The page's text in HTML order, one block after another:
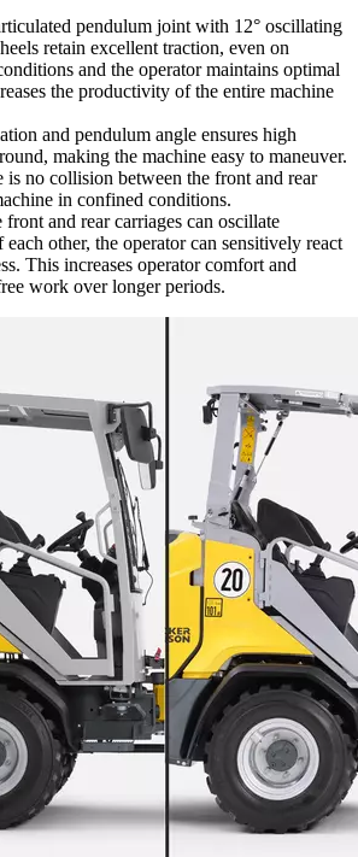
pendulum joint with 12° oscillating
retain excellent traction, even on
and the operator maintains optimal
the productivity of the entire machine
and pendulum angle ensures high
making the machine easy to maneuver.
is no collision between the front and rear
in confined conditions.
front and rear carriages can oscillate
other, the operator can sensitively react
This increases operator comfort and
work over longer periods.